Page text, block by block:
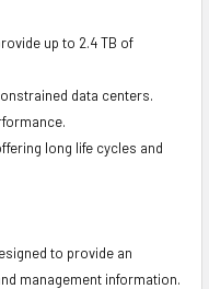
up to 2.4 TB of
data centers.
long life cycles and
to provide an
management information.